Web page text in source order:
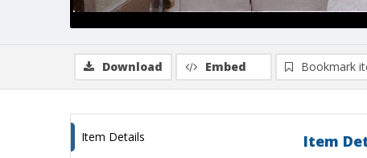
Download Embed Bookmark
Item Details Item